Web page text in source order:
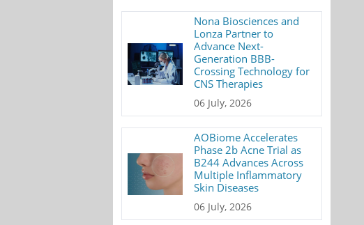
Nona Biosciences and
Lonza Partner to
Advance Next-
Generation BBB-
Crossing Technology for
CNS Therapies
06 July, 2026
AOBiome Accelerates
Phase 2b Acne Trial as
B244 Advances Across
Multiple Inflammatory
Skin Diseases
06 July, 2026